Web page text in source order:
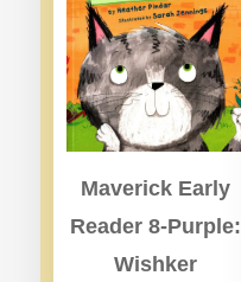
Maverick Early
Reader 8-Purple:
Wishker